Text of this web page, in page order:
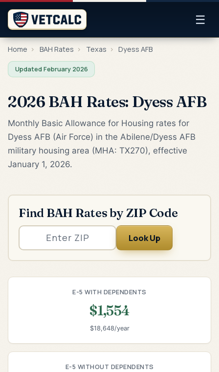
☰
Home › BAH Rates › Texas › Dyess AFB
Updated February 2026
2026 BAH Rates: Dyess AFB
Monthly Basic Allowance for Housing rates for
Dyess AFB (Air Force) in the Abilene/Dyess AFB
military housing area (MHA: TX270), effective
January 1, 2026.
Find BAH Rates by ZIP Code
Look Up
E-5 WITH DEPENDENTS
$1,554
$18,648/year
E-5 WITHOUT DEPENDENTS